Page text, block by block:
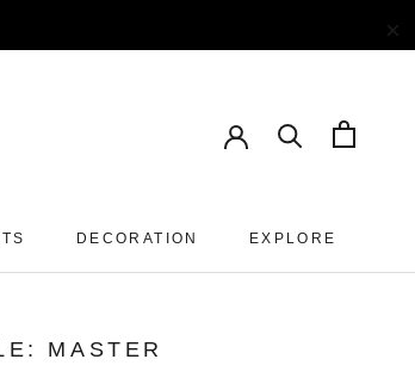
DECORATION EXPLORE
MASTER
×